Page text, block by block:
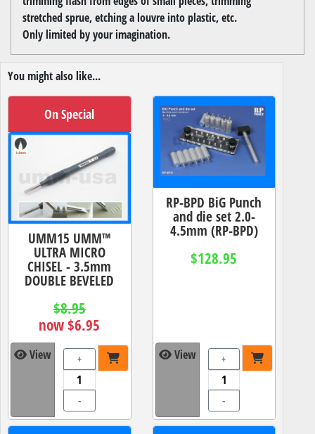
stretched sprue, etching a louvre into plastic, etc.
Only limited by your imagination.
You might also like...
On Special
UMM15 UMM™
ULTRA MICRO
CHISEL - 3.5mm
DOUBLE BEVELED
$8.95
now $6.95
View +
-
RP-BPD BiG Punch
and die set 2.0-
4.5mm (RP-BPD)
$128.95
View +
-